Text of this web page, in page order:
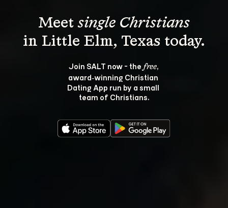
Meet single Christians
Join SALT now - the free,
award‑winning Christian
Dating App run by a small
team of Christians.